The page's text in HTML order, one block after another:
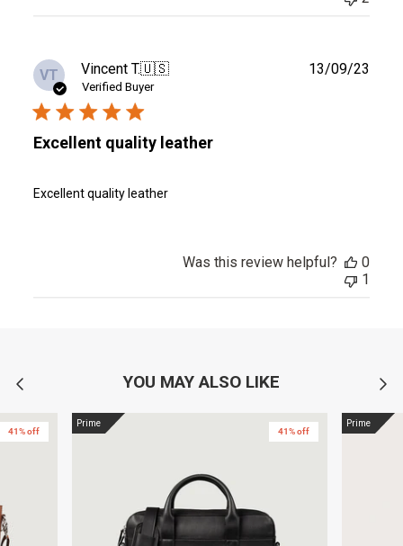
VT Vincent T.🇺🇸
Verified Buyer
Excellent quality leather
Excellent quality leather
13/09/23
Was this review helpful?
0
1
YOU MAY ALSO LIKE
41% off
Prime
41% off
Prime